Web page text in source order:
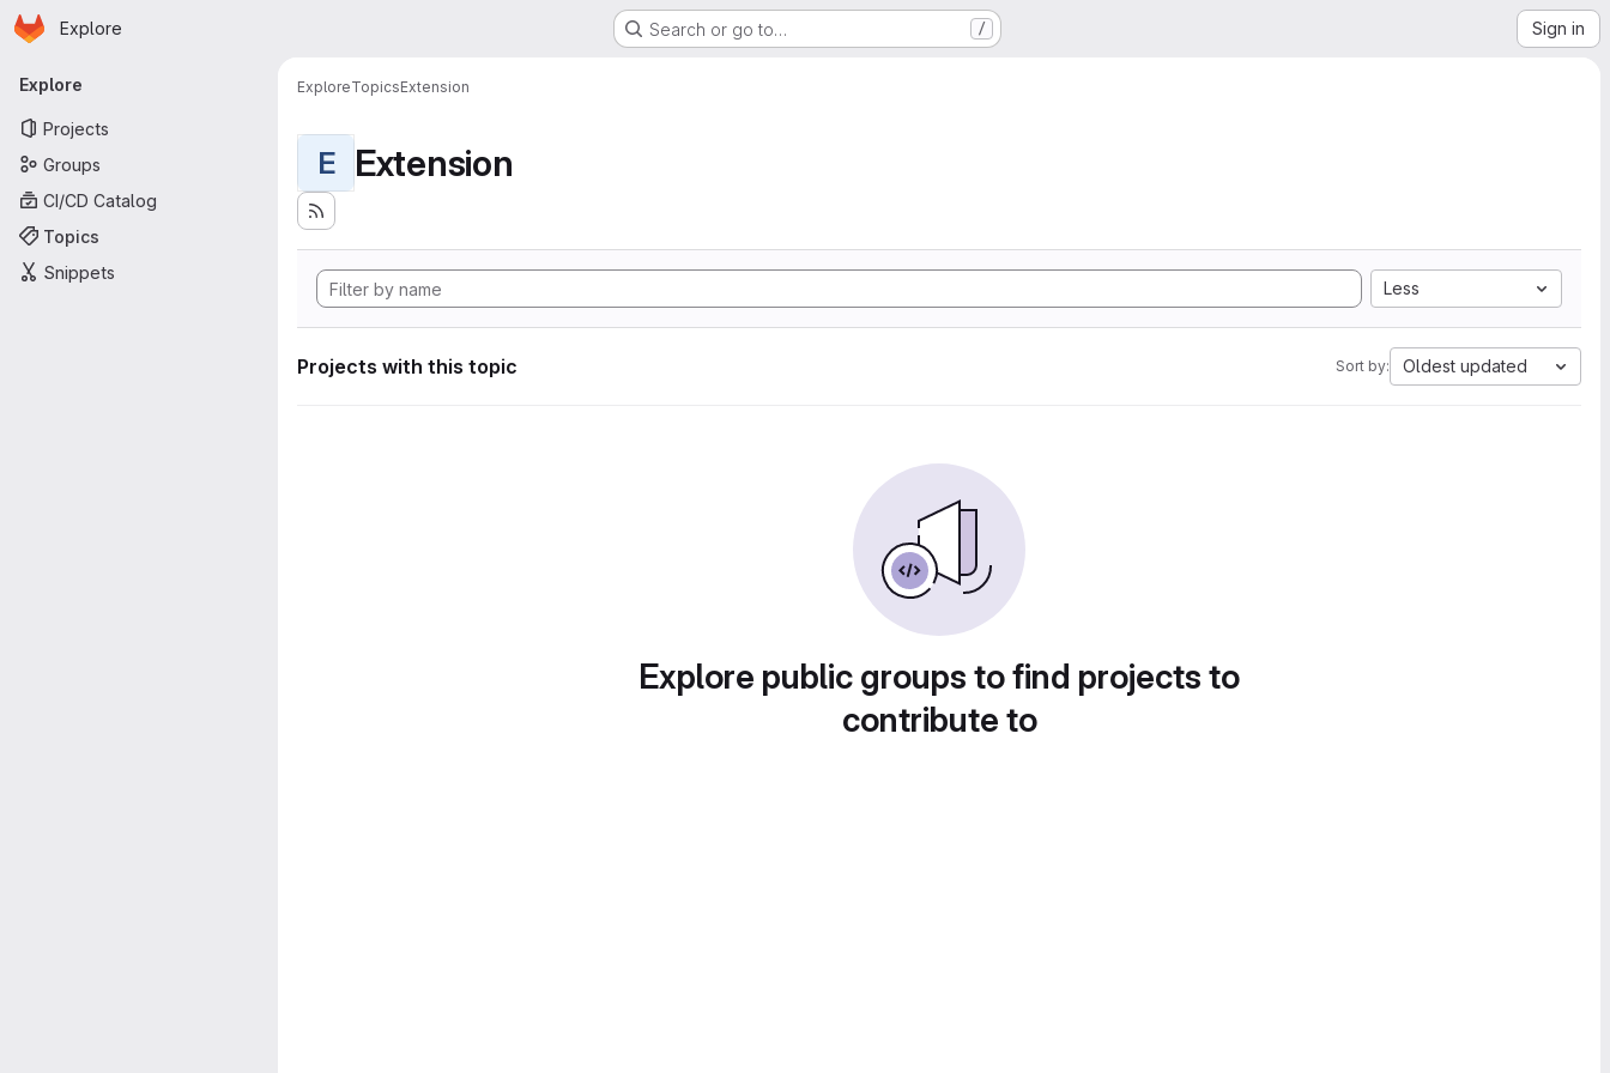
Skip to main content
Homepage
Explore Search or go to… / Sign in
Primary navigation
Explore
Projects
Groups
CI/CD Catalog
Topics
Snippets
ExploreTopicsExtension
E Extension
Less
Projects with this topic Sort by: Oldest updated
Explore public groups to find projects to
contribute to